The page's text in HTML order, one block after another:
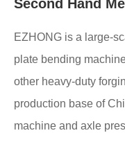
Second Hand
EZHONG is a large-
plate bending
other heavy-duty
production base of
machine and axle